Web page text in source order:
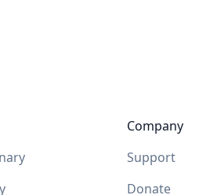
Company
Support
Donate